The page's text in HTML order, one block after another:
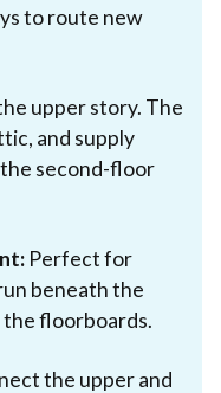
to route new
upper story. The
and supply
second-floor
Perfect for
beneath the
floorboards.
the upper and